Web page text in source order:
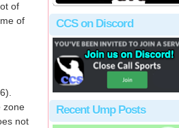
of
of
zone
not
CCS on Discord
Recent Ump Posts